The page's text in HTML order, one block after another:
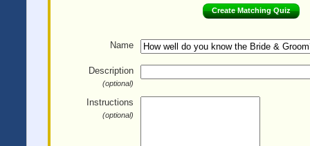
Create Matching Quiz
Name
Description
(optional)
Instructions
(optional)